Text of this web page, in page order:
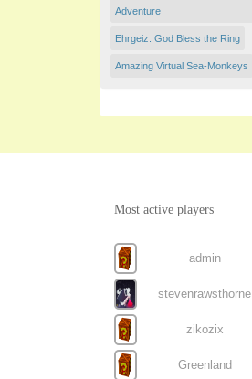
Adventure
Ehrgeiz: God Bless the Ring
Amazing Virtual Sea-Monkeys
Most active players
admin
stevenrawsthorne
zikozix
Greenland